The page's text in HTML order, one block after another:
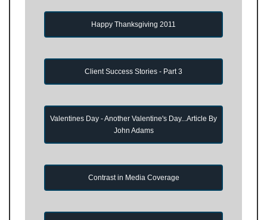
Happy Thanksgiving 2011
Client Success Stories - Part 3
Valentines Day - Another Valentine's Day...Article By
John Adams
Contrast in Media Coverage